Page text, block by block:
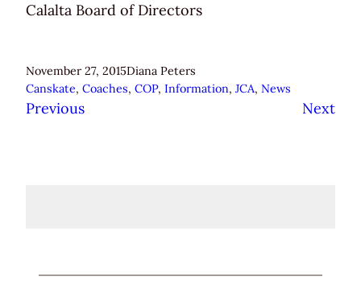
Calalta Board of Directors
November 27, 2015Diana Peters
Canskate, Coaches, COP, Information, JCA, News
Previous Next